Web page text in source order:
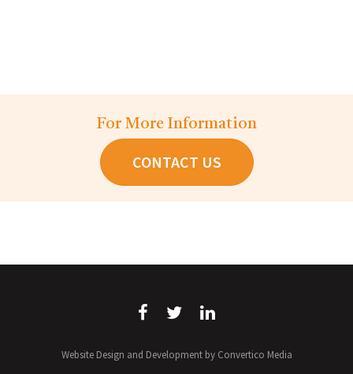
For More Information
CONTACT US
Website Design and Development by Convertico Media